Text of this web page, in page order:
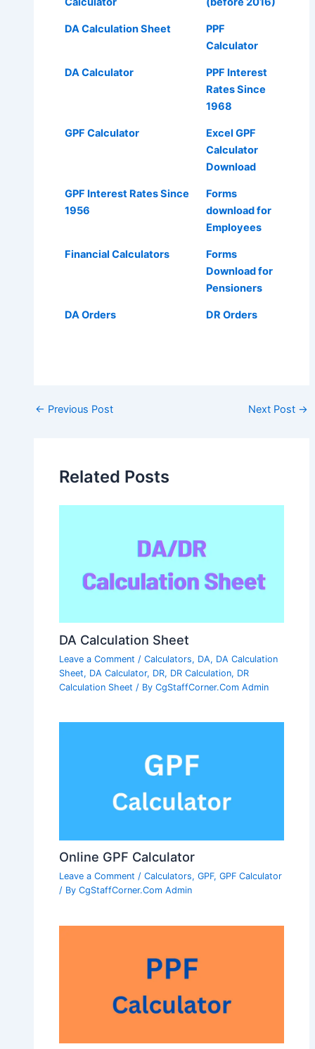
DA Calculation Sheet
PPF
Calculator
DA Calculator
PPF Interest
Rates Since
1968
GPF Calculator
Excel GPF
Calculator
Download
GPF Interest Rates Since
1956
Forms
download for
Employees
Financial Calculators
Forms
Download for
Pensioners
DA Orders DR Orders
Post
← Previous Post Next Post →
Related Posts
DA Calculation Sheet
Leave a Comment /Calculators, DA, DA Calculation
Sheet, DA Calculator, DR, DR Calculation, DR
Calculation Sheet / ByCgStaffCorner.Com Admin
Online GPF Calculator
Leave a Comment /Calculators,GPF,GPF Calculator
/ ByCgStaffCorner.Com Admin